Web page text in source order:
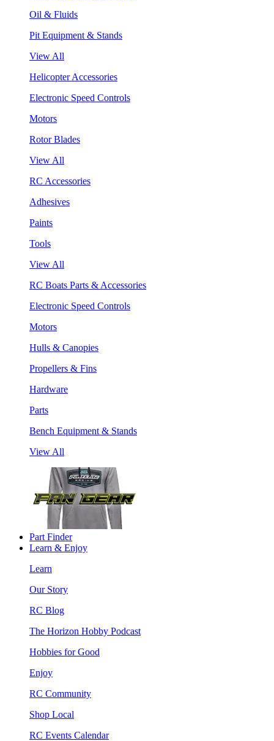
Oil & Fluids
Pit Equipment & Stands
View All
Helicopter Accessories
Electronic Speed Controls
Motors
Rotor Blades
View All
RC Accessories
Adhesives
Paints
Tools
View All
RC Boats Parts & Accessories
Electronic Speed Controls
Motors
Hulls & Canopies
Propellers & Fins
Hardware
Parts
Bench Equipment & Stands
View All
Part Finder
Learn & Enjoy
Learn
Our Story
RC Blog
The Horizon Hobby Podcast
Hobbies for Good
Enjoy
RC Community
Shop Local
RC Events Calendar